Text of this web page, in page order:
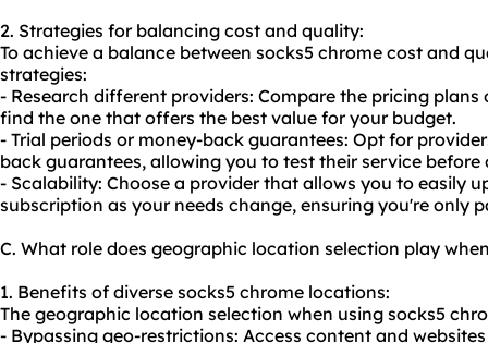
2. Strategies for balancing cost and quality:
To achieve a balance between socks5 chrome cost and
strategies:
- Research different providers: Compare the pricing
find the one that offers the best value for your budget.
- Trial periods or money-back guarantees: Opt for
back guarantees, allowing you to test their service
- Scalability: Choose a provider that allows you to easily
subscription as your needs change, ensuring you're only
C. What role does geographic location selection play
1. Benefits of diverse socks5 chrome locations:
The geographic location selection when using socks5
- Bypassing geo-restrictions: Access content and